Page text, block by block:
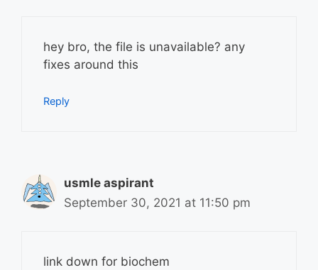
hey bro, the file is unavailable? any
fixes around this
Reply
usmle aspirant
September 30, 2021 at 11:50 pm
link down for biochem